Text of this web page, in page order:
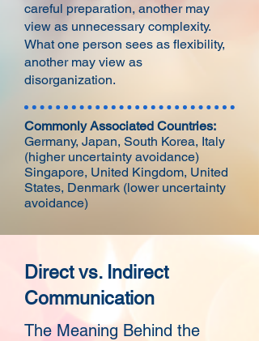
careful preparation, another may
view as unnecessary complexity.
What one person sees as flexibility,
another may view as
disorganization.
Commonly Associated Countries:
Germany, Japan, South Korea, Italy
(higher uncertainty avoidance)
Singapore, United Kingdom, United
States, Denmark (lower uncertainty
avoidance)
Direct vs. Indirect
Communication
The Meaning Behind the